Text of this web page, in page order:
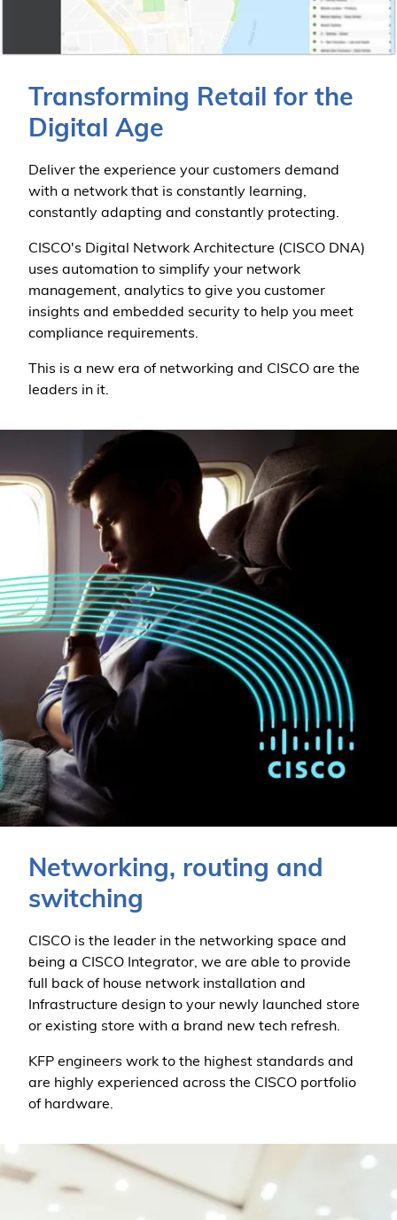
Transforming Retail for the
Digital Age
Deliver the experience your customers demand
with a network that is constantly learning,
constantly adapting and constantly protecting.
CISCO's Digital Network Architecture (CISCO DNA)
uses automation to simplify your network
management, analytics to give you customer
insights and embedded security to help you meet
compliance requirements.
This is a new era of networking and CISCO are the
leaders in it.
Networking, routing and
switching
CISCO is the leader in the networking space and
being a CISCO Integrator, we are able to provide
full back of house network installation and
Infrastructure design to your newly launched store
or existing store with a brand new tech refresh.
KFP engineers work to the highest standards and
are highly experienced across the CISCO portfolio
of hardware.